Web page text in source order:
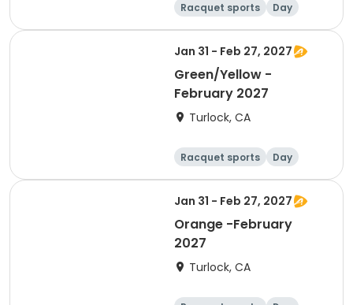
Racquet sports Day
Jan 31 - Feb 27, 2027
Green/Yellow -
February 2027
Turlock, CA
Racquet sports Day
Jan 31 - Feb 27, 2027
Orange -February
2027
Turlock, CA